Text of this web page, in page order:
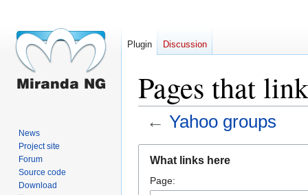
Pages that
← Yahoo groups
navigation
search
What links here
Page:
Plugin Discussion
News
Project site
Forum
Source code
Download